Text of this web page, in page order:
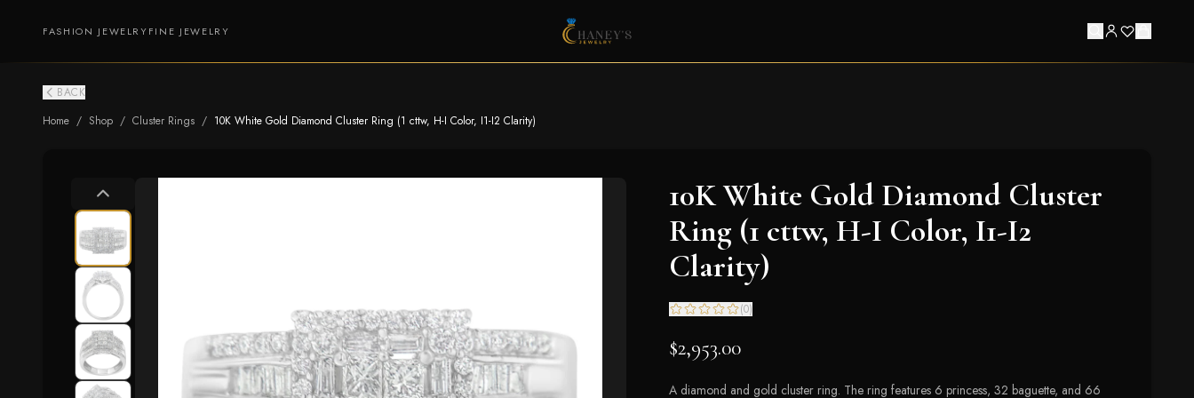
FASHION JEWELRYFINE JEWELRY
BACK
Home / Shop / Cluster Rings / 10K White Gold Diamond Cluster Ring (1 cttw, H-I Color, I1-I2 Clarity)
10K White Gold Diamond Cluster
Ring (1 cttw, H-I Color, I1-I2
Clarity)
(0)
$2,953.00
A diamond and gold cluster ring. The ring features 6 princess, 32 baguette, and 66